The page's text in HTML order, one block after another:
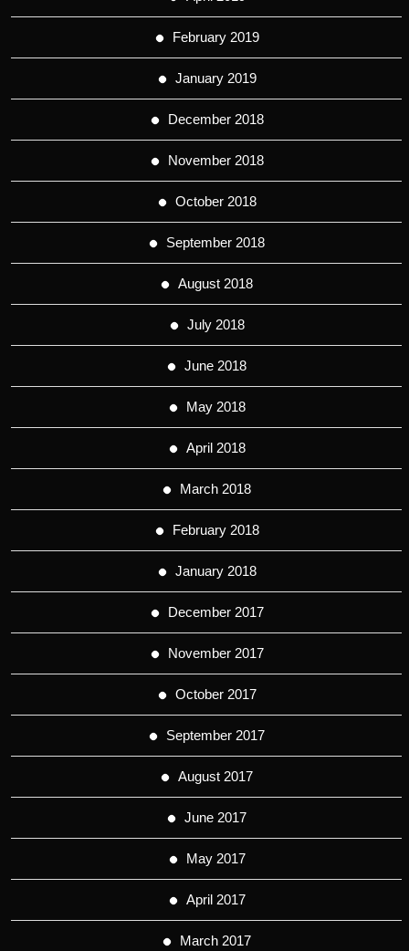
February 2019
January 2019
December 2018
November 2018
October 2018
September 2018
August 2018
July 2018
June 2018
May 2018
April 2018
March 2018
February 2018
January 2018
December 2017
November 2017
October 2017
September 2017
August 2017
June 2017
May 2017
April 2017
March 2017